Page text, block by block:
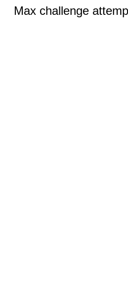
Max challenge